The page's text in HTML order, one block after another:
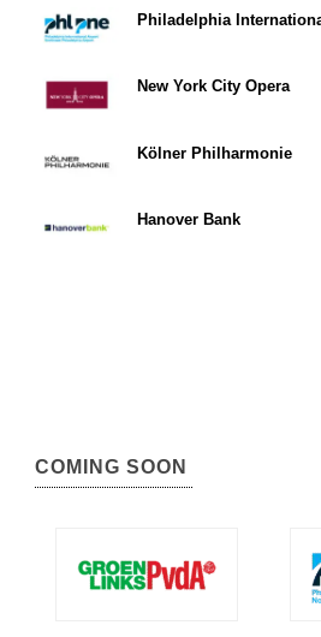
Philadelphia
New York City Opera
Kölner Philharmonie
Hanover Bank
COMING SOON